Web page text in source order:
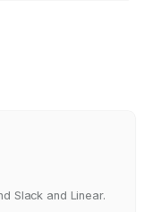
Slack and Linear.